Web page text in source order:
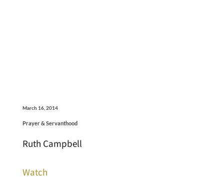
March 16, 2014
Prayer & Servanthood
Ruth Campbell
Watch